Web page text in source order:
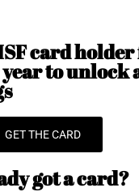
card
year to unlock
GET THE CARD
got a card?